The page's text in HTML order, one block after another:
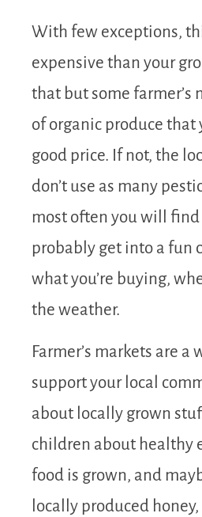
With few exceptions,
expensive than your
that but some farmer’s
of organic produce that
good price. If not, the
don’t use as many
most often you will find
probably get into a fun
what you’re buying,
the weather.
Farmer’s markets are
support your local
about locally grown
children about healthy
food is grown, and
locally produced